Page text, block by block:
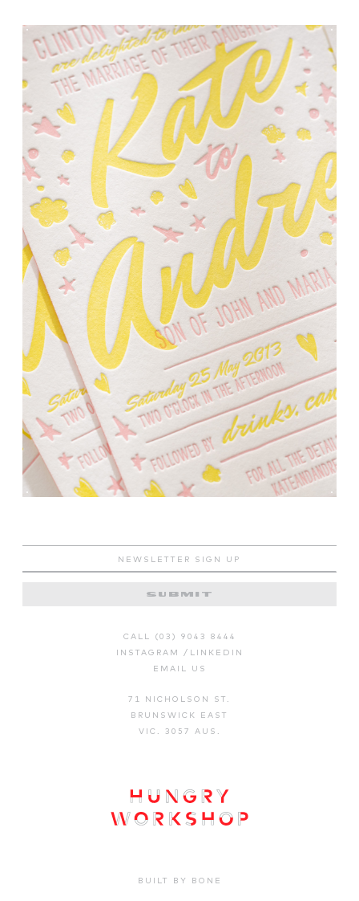
CALL (03) 9043 8444
INSTAGRAM / LINKEDIN
EMAIL US
71 NICHOLSON ST.
BRUNSWICK EAST
VIC. 3057 AUS.
BUILT BY BONE